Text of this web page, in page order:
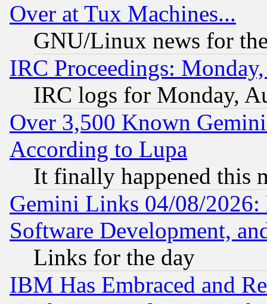
Over at Tux Machines...
GNU/Linux news for
IRC Proceedings:
IRC logs for Monday,
Over 3,500 Known
According to Lupa
It finally happened this
Gemini Links 04/08/2026:
Software Development,
Links for the day
IBM Has Embraced and